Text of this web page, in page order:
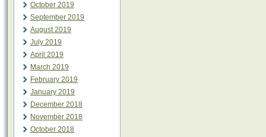
October 2019
September 2019
August 2019
July 2019
April 2019
March 2019
February 2019
January 2019
December 2018
November 2018
October 2018